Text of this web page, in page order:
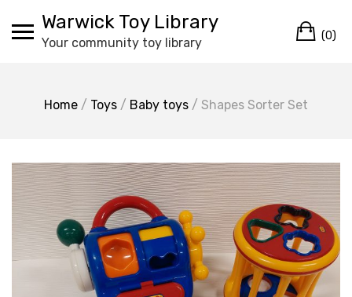
Warwick Toy Library
Your community toy library (0)
Home / Toys / Baby toys / Shapes Sorter Set